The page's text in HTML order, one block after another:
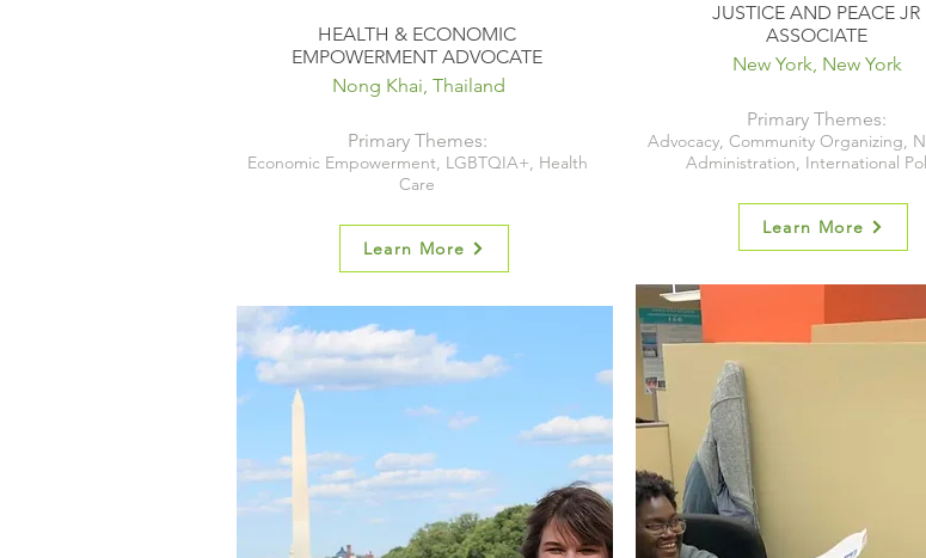
HEALTH & ECONOMIC
EMPOWERMENT ADVOCATE
Nong Khai, Thailand
Primary Themes:
Economic Empowerment, LGBTQIA+, Health
Care
Learn More
JUSTICE AND PEACE JR
ASSOCIATE
New York, New York
Primary Themes:
Advocacy, Community Organizing,
Administration, International
Learn More